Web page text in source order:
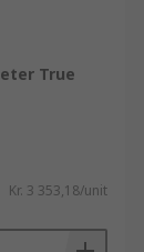
True
Kr. 3 353,18/unit